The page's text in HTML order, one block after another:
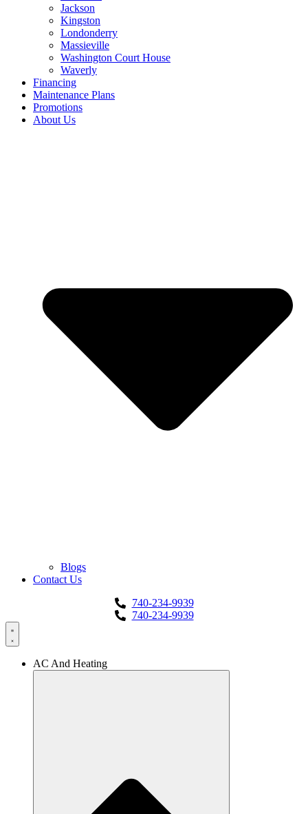
Jackson
Kingston
Londonderry
Massieville
Washington Court House
Waverly
Financing
Maintenance Plans
Promotions
About Us
Blogs
Contact Us
740-234-9939
740-234-9939
AC And Heating